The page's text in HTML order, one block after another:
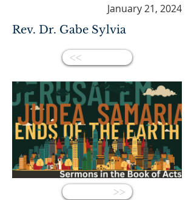
January 21, 2024
Rev. Dr. Gabe Sylvia
<<
<<